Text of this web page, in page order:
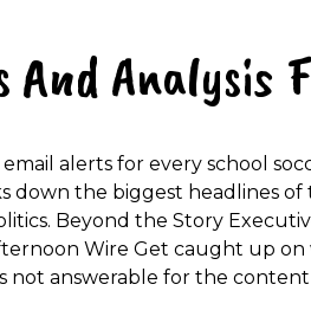
And Analysis
alerts for every school
down the biggest headlines of
Beyond the Story
Wire Get caught up
not answerable for the